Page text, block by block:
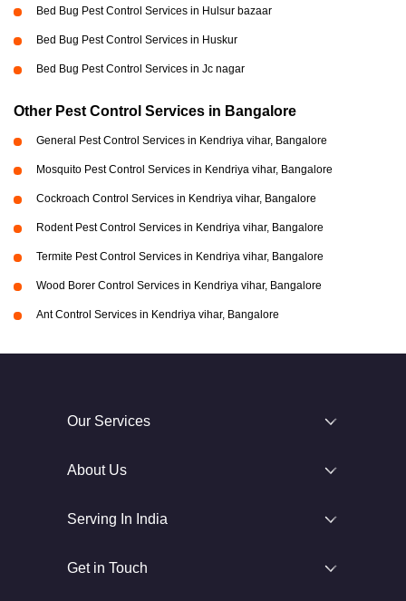
Bed Bug Pest Control Services in Hulsur bazaar
Bed Bug Pest Control Services in Huskur
Bed Bug Pest Control Services in Jc nagar
Other Pest Control Services in Bangalore
General Pest Control Services in Kendriya vihar, Bangalore
Mosquito Pest Control Services in Kendriya vihar, Bangalore
Cockroach Control Services in Kendriya vihar, Bangalore
Rodent Pest Control Services in Kendriya vihar, Bangalore
Termite Pest Control Services in Kendriya vihar, Bangalore
Wood Borer Control Services in Kendriya vihar, Bangalore
Ant Control Services in Kendriya vihar, Bangalore
Our Services
About Us
Serving In India
Get in Touch